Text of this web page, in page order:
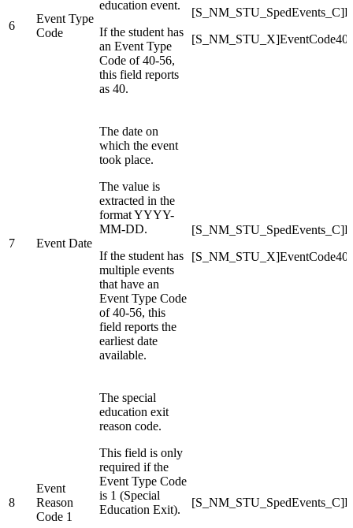
6
Event Type
Code
education event.
If the student has
an Event Type
Code of 40-56,
this field reports
as 40.
[S_NM_STU_X]EventCode40
7 Event Date
The date on
which the event
took place.
The value is
extracted in the
format YYYY-
MM-DD.
If the student has
multiple events
that have an
Event Type Code
of 40-56, this
field reports the
earliest date
available.
8
Event
Reason
Code 1
The special
education exit
reason code.
This field is only
required if the
Event Type Code
is 1 (Special
Education Exit).